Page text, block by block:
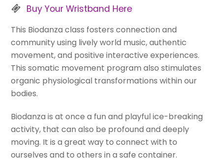
Buy Your Wristband Here
This Biodanza class fosters connection and
community using lively world music, authentic
movement, and positive interactive experiences.
This somatic movement program also stimulates
organic physiological transformations within our
bodies.
Biodanza is at once a fun and playful ice-breaking
activity, that can also be profound and deeply
moving. It is a great way to connect with to
ourselves and to others in a safe container.